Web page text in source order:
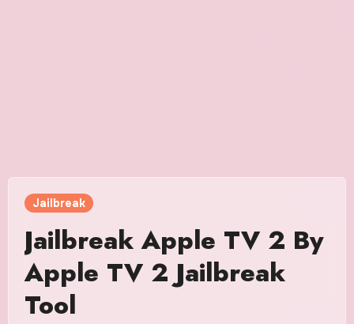
Jailbreak
Jailbreak Apple TV 2 By
Apple TV 2 Jailbreak
Tool